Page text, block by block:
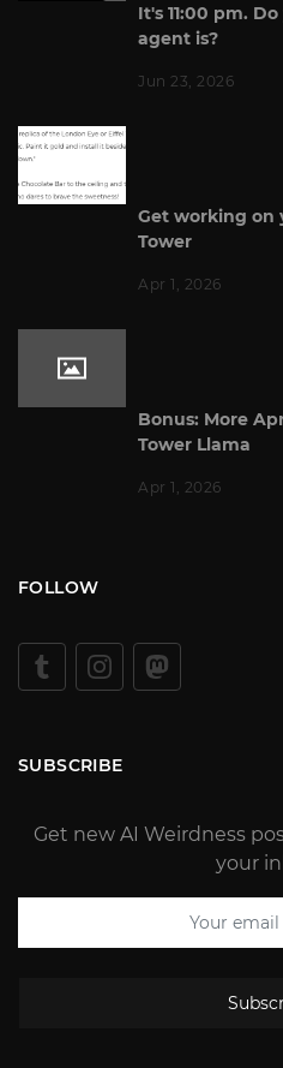
It's 11:00 pm.
agent is?
Jun 23, 2026
Get working on
Tower
Apr 1, 2026
Bonus: More
Tower Llama
Apr 1, 2026
FOLLOW
SUBSCRIBE
Get new AI Weirdness
your